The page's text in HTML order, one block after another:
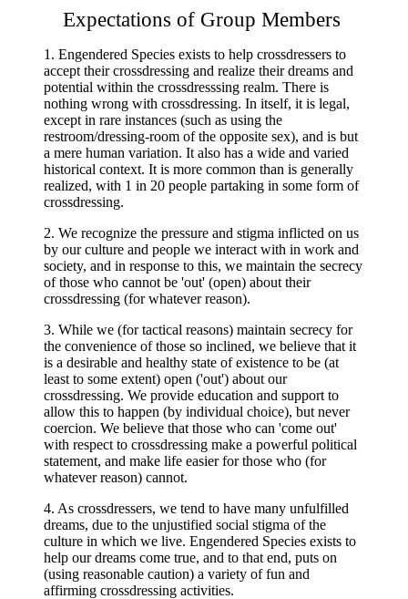
Expectations of Group Members
1. Engendered Species exists to help crossdressers to
accept their crossdressing and realize their dreams and
potential within the crossdresssing realm. There is
nothing wrong with crossdressing. In itself, it is legal,
except in rare instances (such as using the
restroom/dressing-room of the opposite sex), and is but
a mere human variation. It also has a wide and varied
historical context. It is more common than is generally
realized, with 1 in 20 people partaking in some form of
crossdressing.
2. We recognize the pressure and stigma inflicted on us
by our culture and people we interact with in work and
society, and in response to this, we maintain the secrecy
of those who cannot be 'out' (open) about their
crossdressing (for whatever reason).
3. While we (for tactical reasons) maintain secrecy for
the convenience of those so inclined, we believe that it
is a desirable and healthy state of existence to be (at
least to some extent) open ('out') about our
crossdressing. We provide education and support to
allow this to happen (by individual choice), but never
coercion. We believe that those who can 'come out'
with respect to crossdressing make a powerful political
statement, and make life easier for those who (for
whatever reason) cannot.
4. As crossdressers, we tend to have many unfulfilled
dreams, due to the unjustified social stigma of the
culture in which we live. Engendered Species exists to
help our dreams come true, and to that end, puts on
(using reasonable caution) a variety of fun and
affirming crossdressing activities.